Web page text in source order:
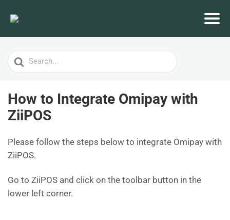
Search
For
How to Integrate Omipay with
ZiiPOS
Please follow the steps below to integrate Omipay with
ZiiPOS.
Go to ZiiPOS and click on the toolbar button in the
lower left corner.